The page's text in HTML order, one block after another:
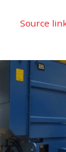
Source